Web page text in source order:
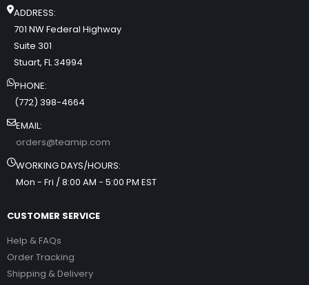
ADDRESS:
701 NW Federal Highway
Suite 301
Stuart, FL 34994
PHONE:
(772) 398-4664
EMAIL:
orders@teamip.com
WORKING DAYS/HOURS:
Mon - Fri / 8:00 AM - 5:00 PM EST
CUSTOMER SERVICE
Help & FAQs
Order Tracking
Shipping & Delivery